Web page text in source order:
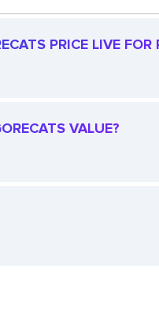
PRICE LIVE FOR
VALUE?